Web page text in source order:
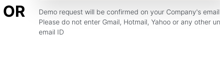
OR Demo request will be confirmed on your Company's
Please do not enter Gmail, Hotmail, Yahoo or any other
email ID